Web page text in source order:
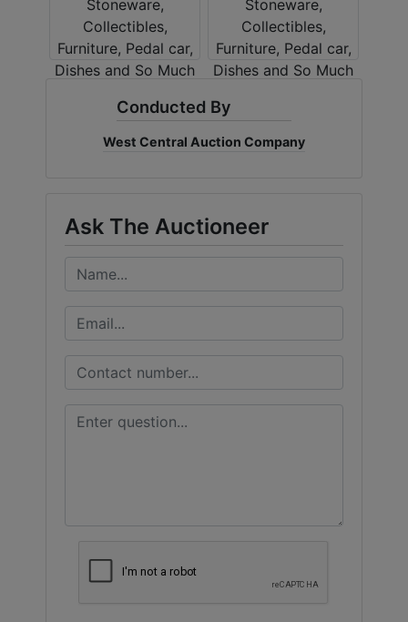
Conducted By
West Central Auction Company
Ask The Auctioneer